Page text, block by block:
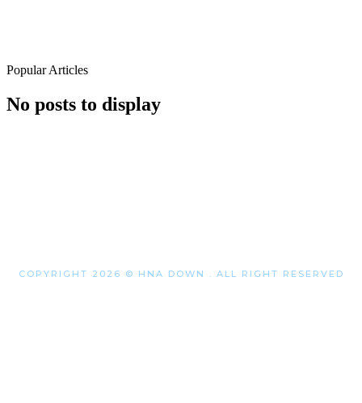
Popular Articles
No posts to display
COPYRIGHT 2026 © HNA DOWN . ALL RIGHT RESERVED